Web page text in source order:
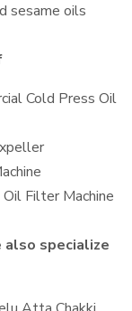
sesame oils
Cold Press Oil
Filter Machine
specialize